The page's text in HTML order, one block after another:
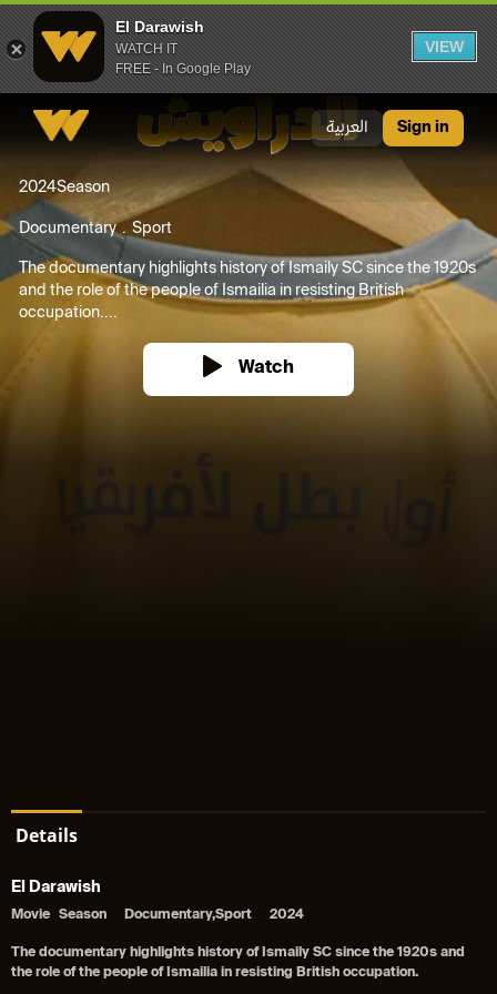
El Darawish
WATCH IT
FREE - In Google Play
VIEW
العربية Sign in
2024Season
Documentary Sport
The documentary highlights history of Ismaily SC since the 1920s
and the role of the people of Ismailia in resisting British
occupation....
Watch
Details
El Darawish
Movie Season Documentary,Sport 2024
The documentary highlights history of Ismaily SC since the 1920s and
the role of the people of Ismailia in resisting British occupation.